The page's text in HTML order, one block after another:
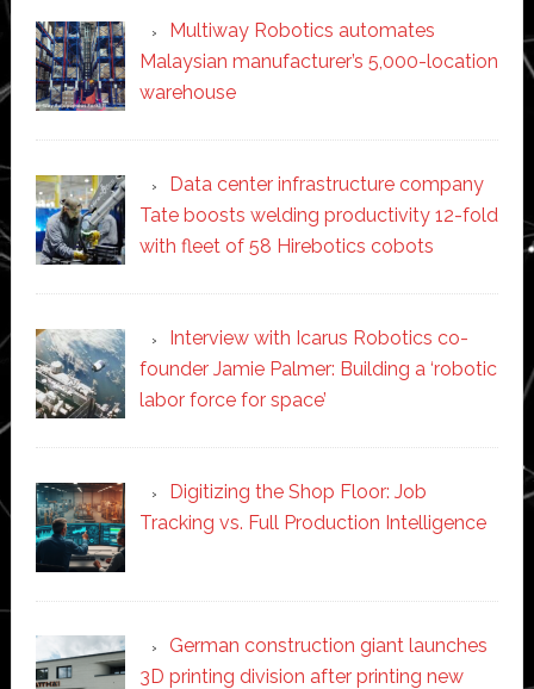
Multiway Robotics automates
Malaysian manufacturer’s 5,000-location
warehouse
Data center infrastructure company
Tate boosts welding productivity 12-fold
with fleet of 58 Hirebotics cobots
Interview with Icarus Robotics co-
founder Jamie Palmer: Building a ‘robotic
labor force for space’
Digitizing the Shop Floor: Job
Tracking vs. Full Production Intelligence
German construction giant launches
3D printing division after printing new